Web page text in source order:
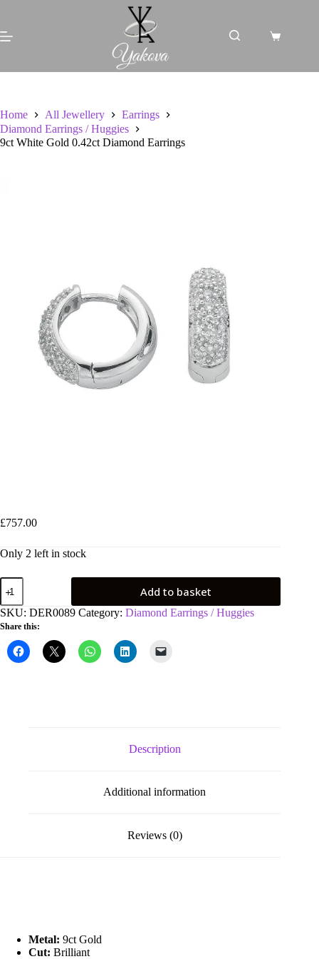
content
Shopping
Home All Jewellery
Earrings
Diamond Earrings / Huggies
9ct White Gold 0.42ct Diamond Earrings
£757.00
Only 2 left in stock
9ct
White
Gold
0.42ct
Diamond
Earrings
quantity
Add to basket
SKU: DER0089 Category: Diamond Earrings / Huggies
Share this:
Description
Additional information
Reviews (0)
Metal: 9ct Gold
Cut: Brilliant